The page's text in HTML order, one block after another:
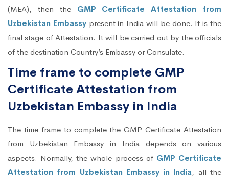
(MEA), then the GMP Certificate Attestation from
Uzbekistan Embassypresent in India will be done. It is the
final stage of Attestation. It will be carried out by the officials
of the destination Country’s Embassy or Consulate.
Time frame to complete GMP
Certificate Attestation from
Uzbekistan Embassy in India
The time frame to complete the GMP Certificate Attestation
from Uzbekistan Embassy in India depends on various
aspects. Normally, the whole process of GMP Certificate
Attestation from Uzbekistan Embassy in India, all the